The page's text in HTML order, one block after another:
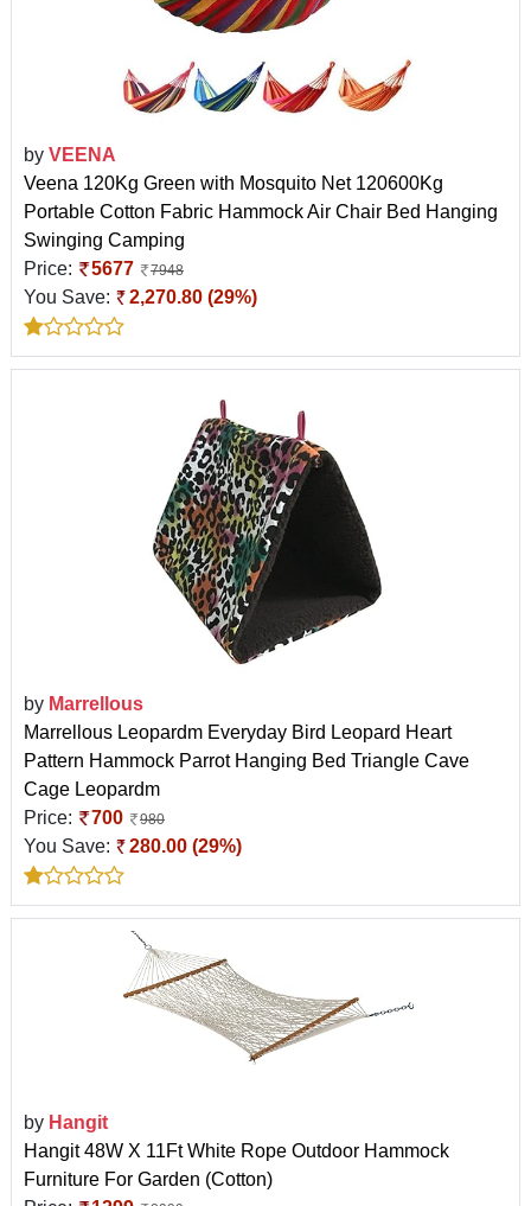
by VEENA
Veena 120Kg Green with Mosquito Net 120600Kg
Portable Cotton Fabric Hammock Air Chair Bed Hanging
Swinging Camping
Price:
5677 7948
You Save: 2,270.80 (29%)
by Marrellous
Marrellous Leopardm Everyday Bird Leopard Heart
Pattern Hammock Parrot Hanging Bed Triangle Cave
Cage Leopardm
Price:
700 980
You Save: 280.00 (29%)
by Hangit
Hangit 48W X 11Ft White Rope Outdoor Hammock
Furniture For Garden (Cotton)